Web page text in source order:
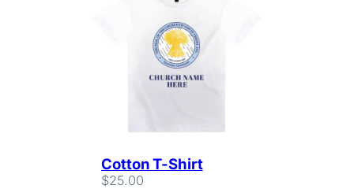
Cotton T-Shirt
$25.00